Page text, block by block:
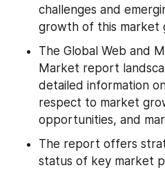
challenges and
growth of this market
The Global Web and
Market report
detailed information
respect to market
opportunities, and
The report offers
status of key market